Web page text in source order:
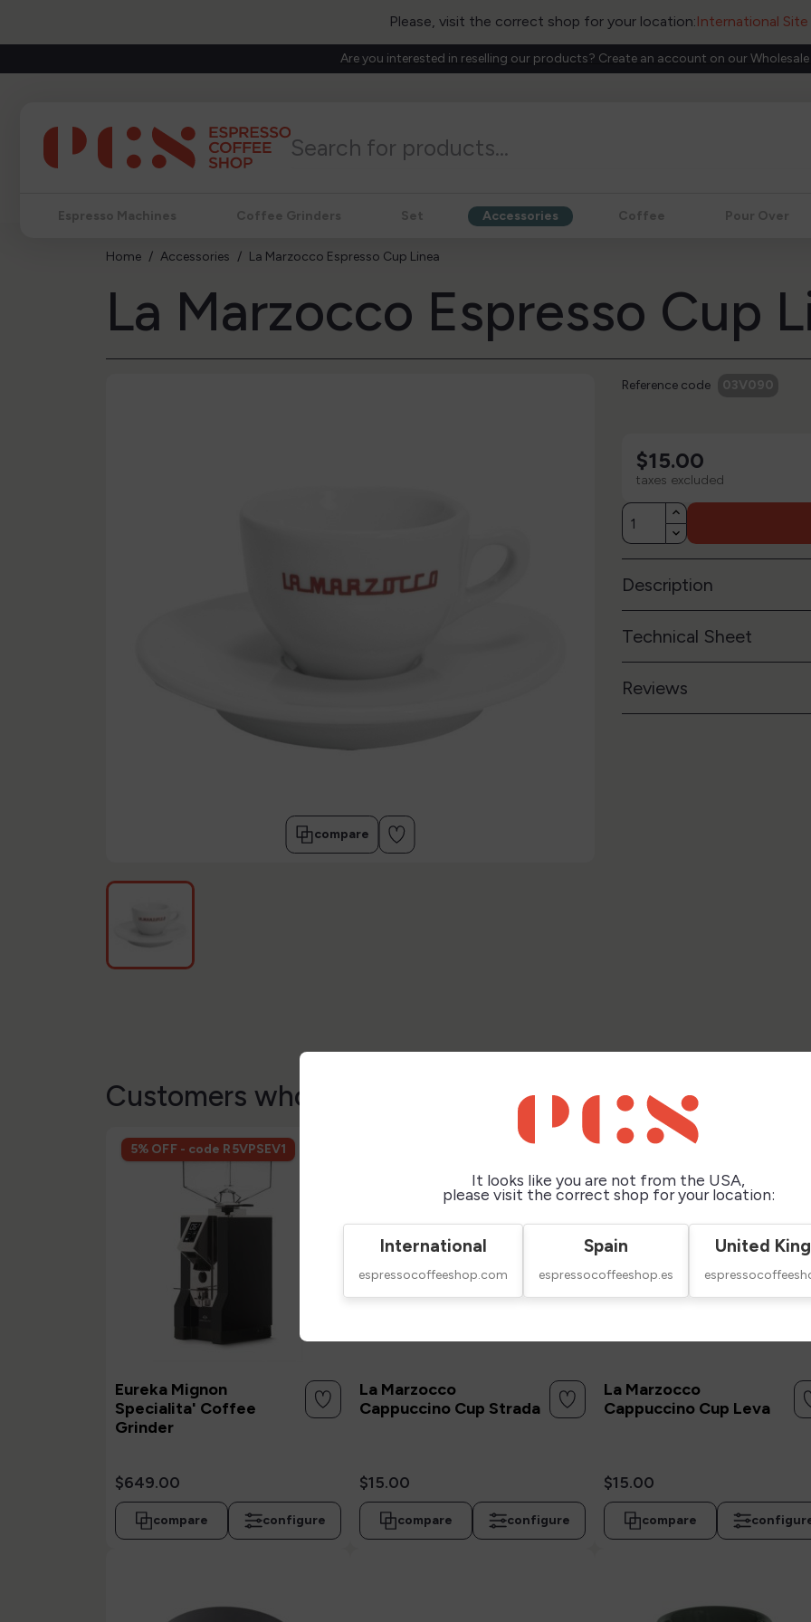
Please, visit the correct shop for your location:International
Are you interested in reselling our products? Create an account on our
It looks like you are not from the USA,
please visit the correct shop for your location:
International
espressocoffeeshop.com
Spain
espressocoffeeshop.es
United
Espresso Machines Coffee Grinders Set Accessories Coffee Pour Over
Home Accessories La Marzocco Espresso Cup Linea
La Marzocco Espresso Cup
compare
Reference code 03V090
$15.00
taxes excluded
Description
Technical Sheet
Reviews
Customers who bought this product also bought:
5% OFF - code R5VPSEV1
Eureka Mignon
Specialita' Coffee
Grinder
$649.00
compare configure
La Marzocco
Cappuccino Cup Strada
$15.00
compare configure
La Marzocco
Cappuccino Cup Leva
$15.00
compare